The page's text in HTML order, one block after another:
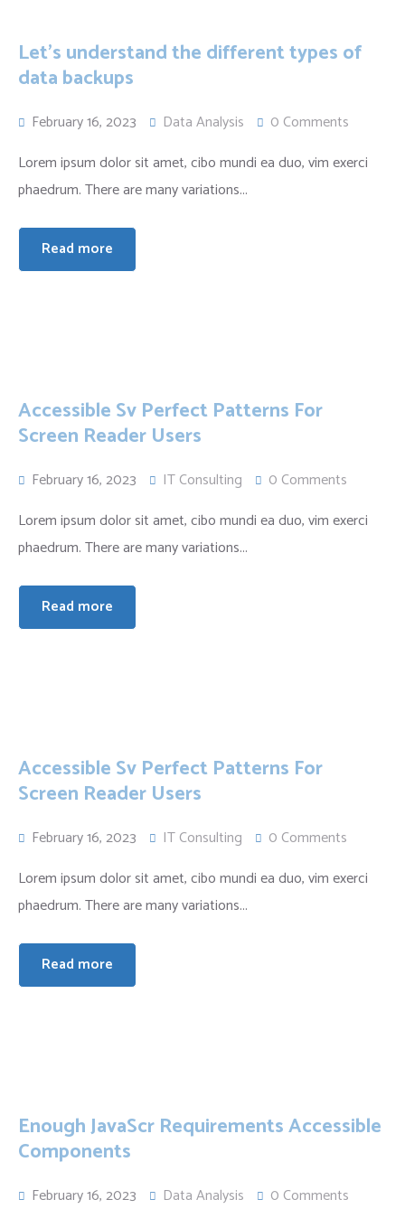
Let’s understand the different types of
data backups
February 16, 2023 Data Analysis
0 Comments
Lorem ipsum dolor sit amet, cibo mundi ea duo, vim exerci
phaedrum. There are many variations...
Read more
Accessible Sv Perfect Patterns For
Screen Reader Users
February 16, 2023 IT Consulting
0 Comments
Lorem ipsum dolor sit amet, cibo mundi ea duo, vim exerci
phaedrum. There are many variations...
Read more
Accessible Sv Perfect Patterns For
Screen Reader Users
February 16, 2023 IT Consulting
0 Comments
Lorem ipsum dolor sit amet, cibo mundi ea duo, vim exerci
phaedrum. There are many variations...
Read more
Enough JavaScr Requirements Accessible
Components
February 16, 2023 Data Analysis
0 Comments